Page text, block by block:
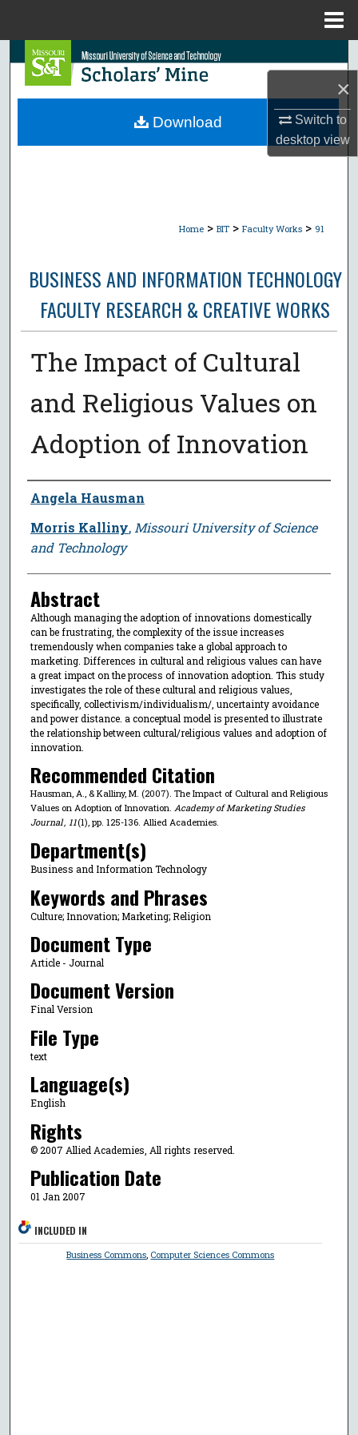
×
Switch to
desktopview
Search
Browse Collections
Home > BIT > Faculty Works > 91
BUSINESS AND INFORMATION TECHNOLOGY
FACULTY RESEARCH & CREATIVE WORKS
The Impact of Cultural
and Religious Values on
Adoption of Innovation
Author
Angela Hausman
Morris Kalliny, Missouri University of Science
and Technology
Abstract
Although managing the adoption of innovations domestically
can be frustrating, the complexity of the issue increases
tremendously when companies take a global approach to
marketing. Differences in cultural and religious values can have
a great impact on the process of innovation adoption. This study
investigates the role of these cultural and religious values,
specifically, collectivism/individualism/, uncertainty avoidance
and power distance. a conceptual model is presented to illustrate
the relationship between cultural/religious values and adoption of
innovation.
Recommended Citation
Hausman, A., & Kalliny, M. (2007). The Impact of Cultural and Religious
Values on Adoption of Innovation. Academy of Marketing Studies
Journal, 11(1), pp. 125-136. Allied Academies.
Department(s)
Business and Information Technology
Keywords and Phrases
Culture; Innovation; Marketing; Religion
Document Type
Article - Journal
Document Version
Final Version
File Type
text
Language(s)
English
Rights
© 2007 Allied Academies, All rights reserved.
Publication Date
01 Jan 2007
Download
INCLUDED IN
Business Commons, Computer Sciences Commons